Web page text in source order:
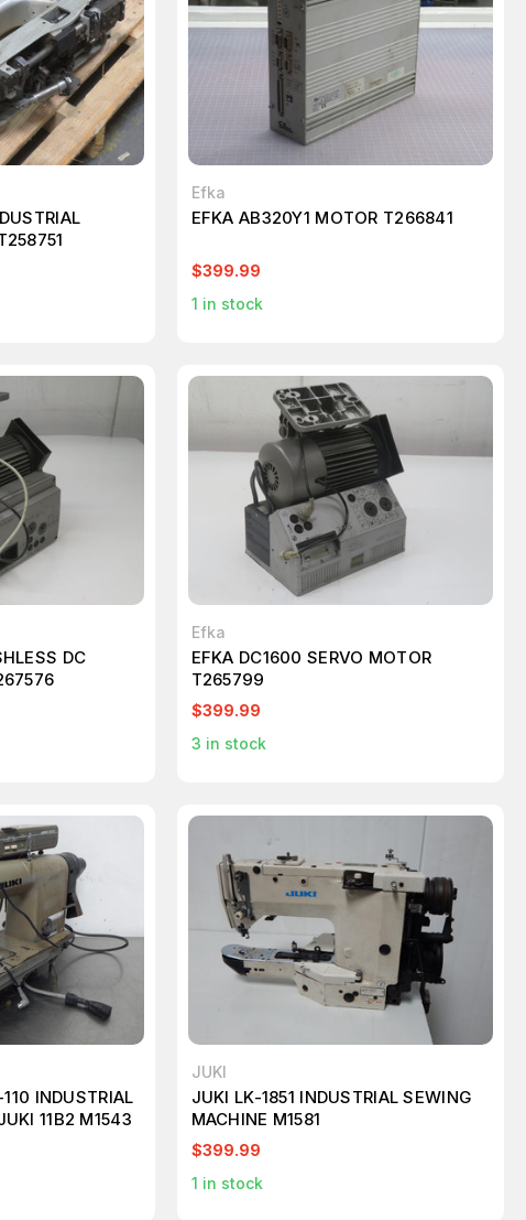
Efka
EFKA AB320Y1 MOTOR T266841
$399.99
1 in stock
DC
Efka
EFKA DC1600 SERVO MOTOR
T265799
$399.99
3 in stock
INDUSTRIAL
11B2 M1543
JUKI
JUKI LK-1851 INDUSTRIAL SEWING
MACHINE M1581
$399.99
1 in stock